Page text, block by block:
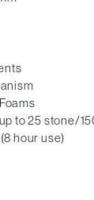
to 25 stone/
hour use)